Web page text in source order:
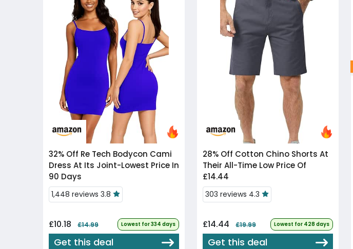
32% Off
Dress At Its Joint-Lowest Price In
90 Days
1,448 reviews 3.8
£10.18 £14.99 Lowest for 334 days
Get this deal
28% Off
Their All-Time Low Price Of
£14.44
303 reviews 4.3
£14.44 £19.99 Lowest for 428 days
Get this deal